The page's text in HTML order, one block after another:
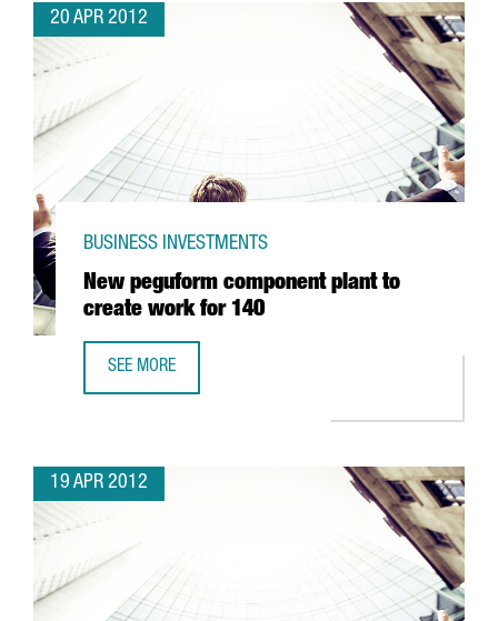
20 APR 2012
New peguform component plant to
create work for 140
BUSINESS INVESTMENTS
SEE MORE
19 APR 2012